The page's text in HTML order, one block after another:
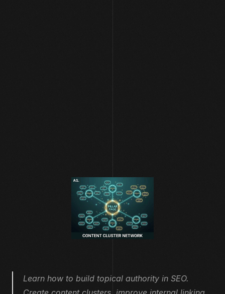
Systems
Learn how to build topical authority in SEO.